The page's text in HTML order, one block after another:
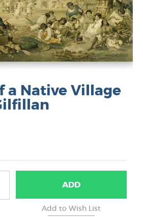
a Native Village
ADD